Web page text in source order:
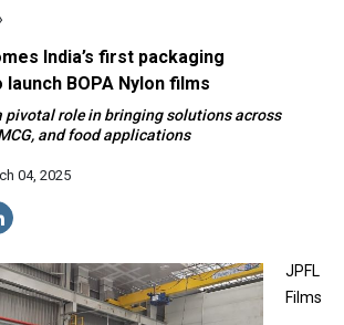
India’s first packaging
BOPA Nylon films
pivotal role in bringing solutions across
and food applications
04, 2025
JPFL
Films